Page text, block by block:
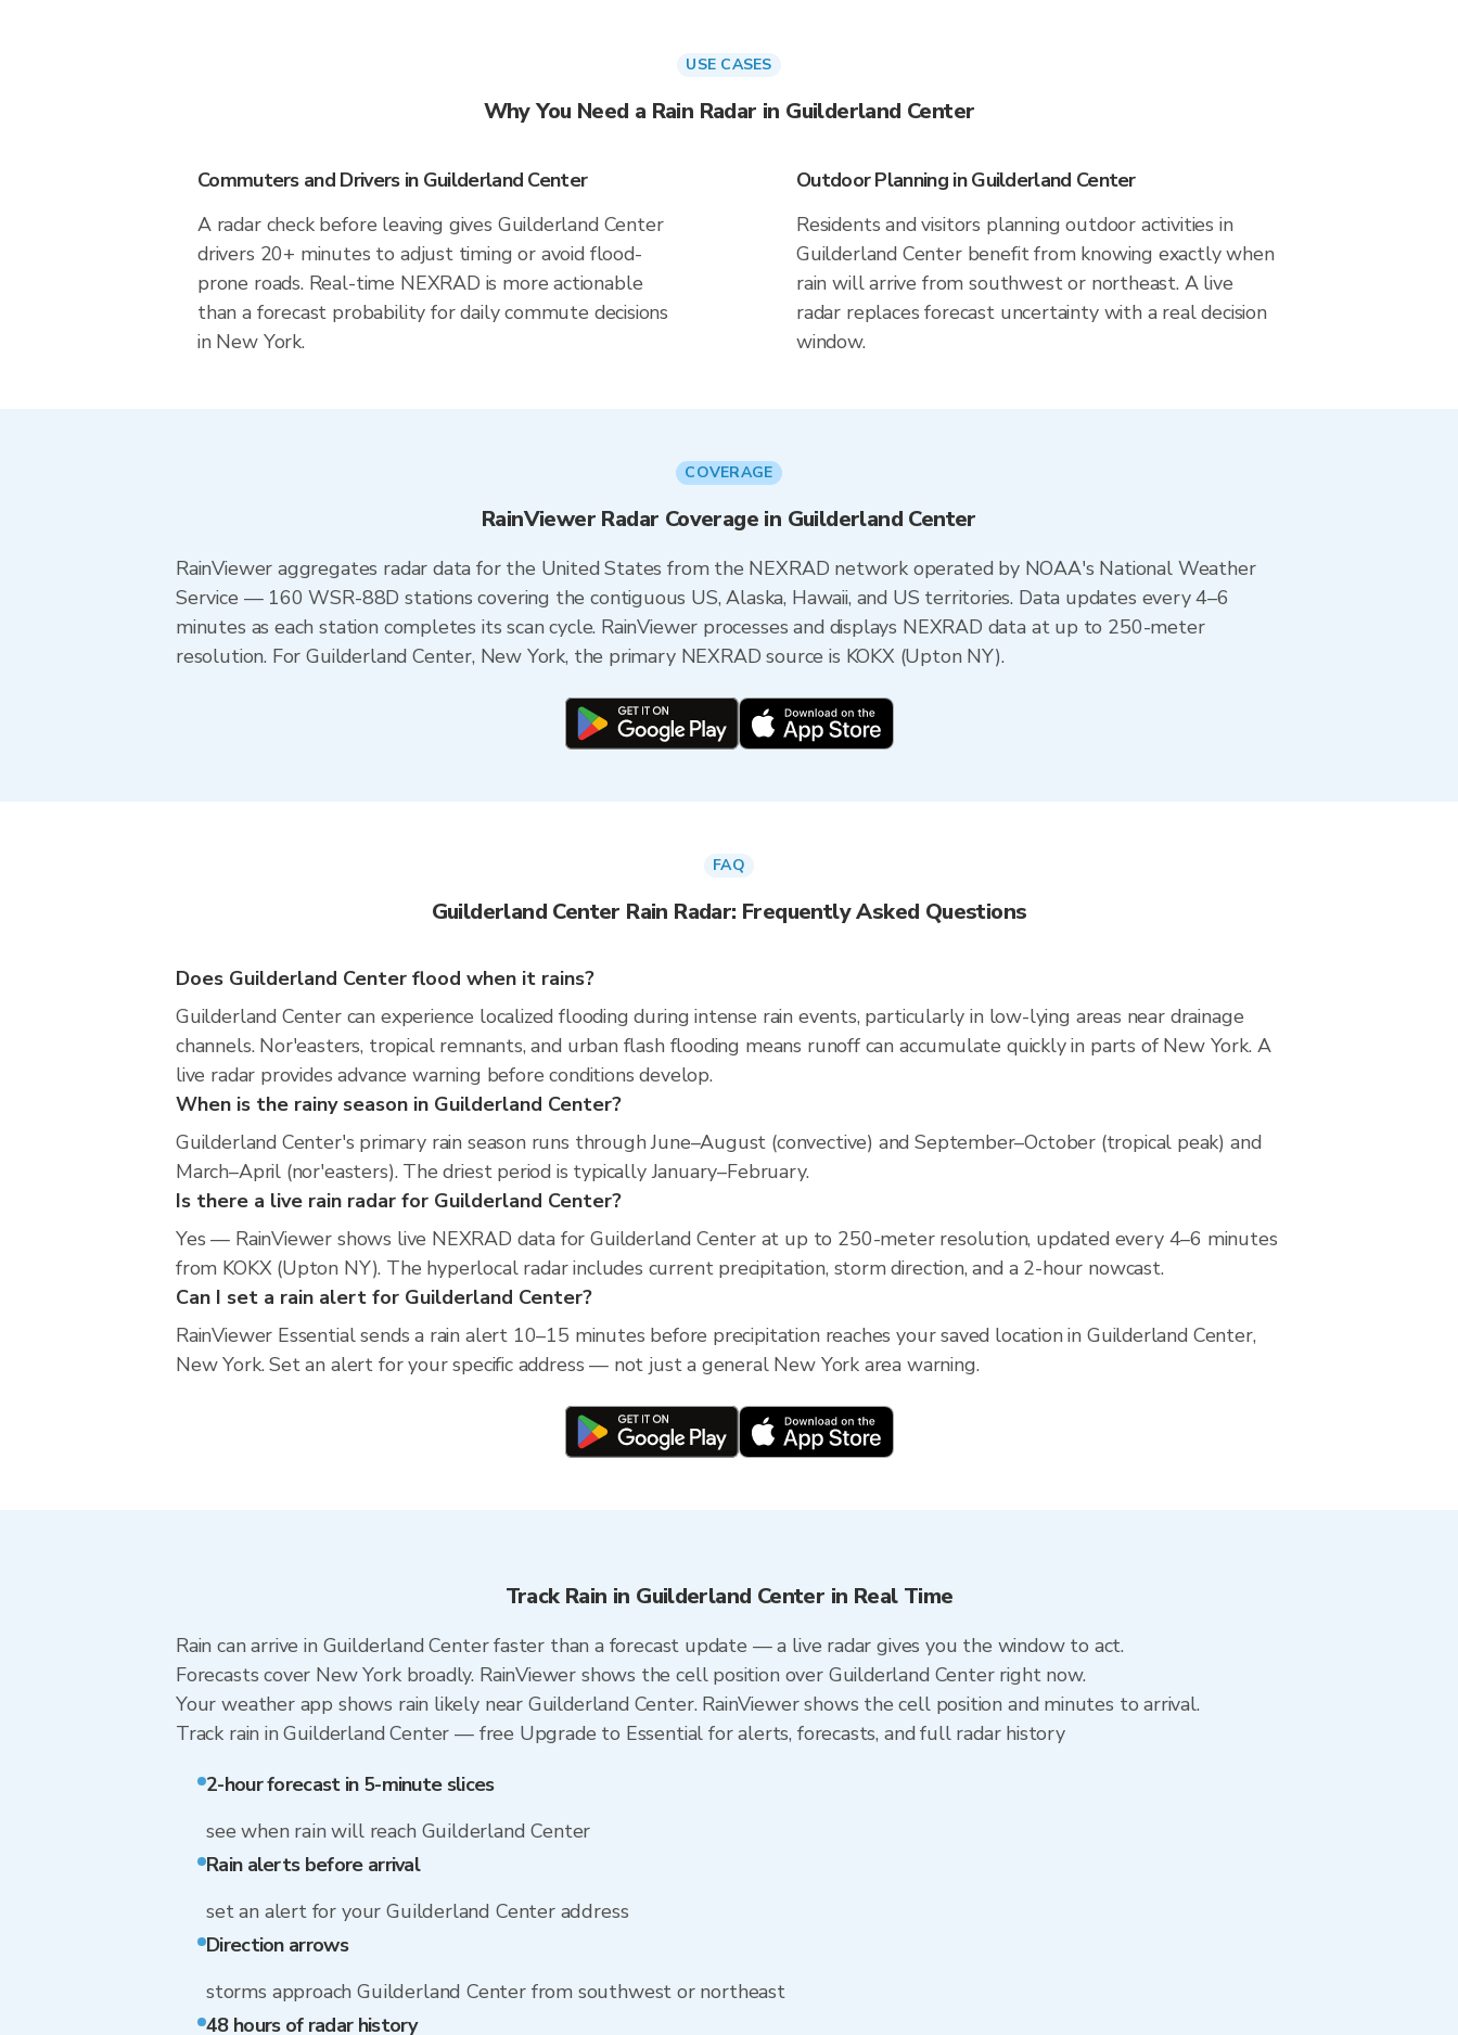
USE CASES
Why You Need a Rain Radar in Guilderland Center
Commuters and Drivers in Guilderland Center
A radar check before leaving gives Guilderland Center
drivers 20+ minutes to adjust timing or avoid flood-
prone roads. Real-time NEXRAD is more actionable
than a forecast probability for daily commute decisions
in New York.
Outdoor Planning in Guilderland Center
Residents and visitors planning outdoor activities in
Guilderland Center benefit from knowing exactly when
rain will arrive from southwest or northeast. A live
radar replaces forecast uncertainty with a real decision
window.
COVERAGE
RainViewer Radar Coverage in Guilderland Center
RainViewer aggregates radar data for the United States from the NEXRAD network operated by NOAA's National Weather
Service — 160 WSR-88D stations covering the contiguous US, Alaska, Hawaii, and US territories. Data updates every 4–6
minutes as each station completes its scan cycle. RainViewer processes and displays NEXRAD data at up to 250-meter
resolution. For Guilderland Center, New York, the primary NEXRAD source is KOKX (Upton NY).
FAQ
Guilderland Center Rain Radar: Frequently Asked Questions
Does Guilderland Center flood when it rains?
Guilderland Center can experience localized flooding during intense rain events, particularly in low-lying areas near drainage
channels. Nor'easters, tropical remnants, and urban flash flooding means runoff can accumulate quickly in parts of New York. A
live radar provides advance warning before conditions develop.
When is the rainy season in Guilderland Center?
Guilderland Center's primary rain season runs through June–August (convective) and September–October (tropical peak) and
March–April (nor'easters). The driest period is typically January–February.
Is there a live rain radar for Guilderland Center?
Yes — RainViewer shows live NEXRAD data for Guilderland Center at up to 250-meter resolution, updated every 4–6 minutes
from KOKX (Upton NY). The hyperlocal radar includes current precipitation, storm direction, and a 2-hour nowcast.
Can I set a rain alert for Guilderland Center?
RainViewer Essential sends a rain alert 10–15 minutes before precipitation reaches your saved location in Guilderland Center,
New York. Set an alert for your specific address — not just a general New York area warning.
Track Rain in Guilderland Center in Real Time
Rain can arrive in Guilderland Center faster than a forecast update — a live radar gives you the window to act.
Forecasts cover New York broadly. RainViewer shows the cell position over Guilderland Center right now.
Your weather app shows rain likely near Guilderland Center. RainViewer shows the cell position and minutes to arrival.
Track rain in Guilderland Center — free Upgrade to Essential for alerts, forecasts, and full radar history
2-hour forecast in 5-minute slices
see when rain will reach Guilderland Center
Rain alerts before arrival
set an alert for your Guilderland Center address
Direction arrows
storms approach Guilderland Center from southwest or northeast
48 hours of radar history